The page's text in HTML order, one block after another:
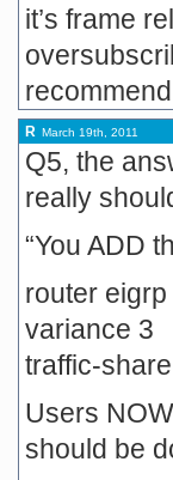
it’s frame
R March 19th, 2011
Q5, the
really
“You ADD
router eigrp
variance 3
traffic-
Users
should be